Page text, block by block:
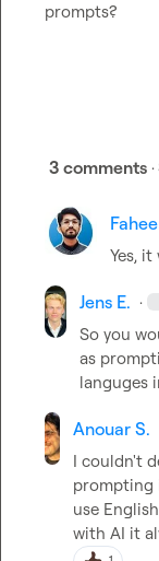
prompts?
3 comments
Yes,
Jens E. ·
So you
as
languges
Anouar S.
I couldn't
prompting
use
with AI it